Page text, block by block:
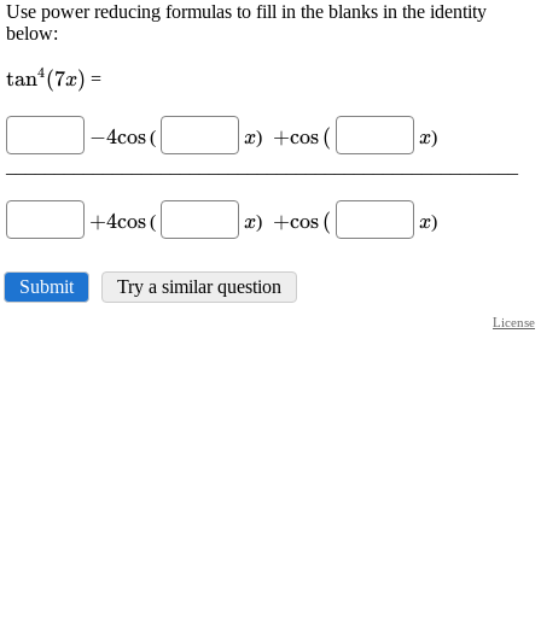
Use power reducing formulas to fill in the blanks in the identity
below:
\displaystyle
{x}\right)}}
tan4(7x) =
\displaystyle
-{4}{\cos{}}
−4cos(
\displaystyle
{x}
x)
\displaystyle
\ +
{\cos{{(}}}
+cos(
{x}
x)
\displaystyle
+{4}
+4cos(
\displaystyle
{x}
x)
\displaystyle
\ +
+cos(
{x}
x)
Submit Try a similar question
License